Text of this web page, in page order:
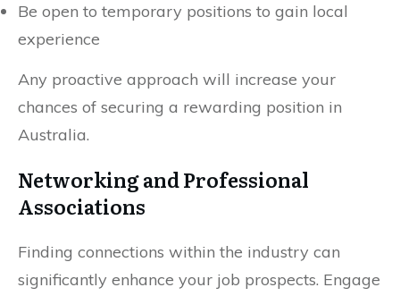
Be open to temporary positions to gain local
experience
Any proactive approach will increase your
chances of securing a rewarding position in
Australia.
Networking and Professional
Associations
Finding connections within the industry can
significantly enhance your job prospects. Engage